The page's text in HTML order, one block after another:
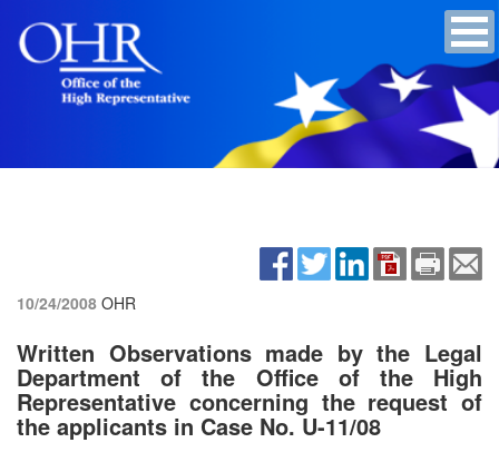
10/24/2008 OHR
Written Observations made by the Legal
Department of the Office of the High
Representative concerning the request of
the applicants in Case No. U-11/08